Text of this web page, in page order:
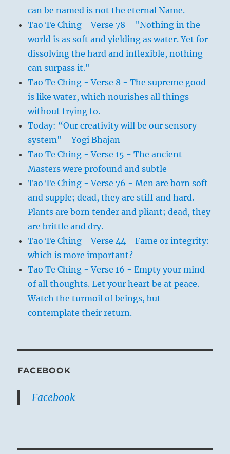
can be named is not the eternal Name.
Tao Te Ching - Verse 78 - "Nothing in the
world is as soft and yielding as water. Yet for
dissolving the hard and inflexible, nothing
can surpass it."
Tao Te Ching - Verse 8 - The supreme good
is like water, which nourishes all things
without trying to.
Today: “Our creativity will be our sensory
system" - Yogi Bhajan
Tao Te Ching - Verse 15 - The ancient
Masters were profound and subtle
Tao Te Ching - Verse 76 - Men are born soft
and supple; dead, they are stiff and hard.
Plants are born tender and pliant; dead, they
are brittle and dry.
Tao Te Ching - Verse 44 - Fame or integrity:
which is more important?
Tao Te Ching - Verse 16 - Empty your mind
of all thoughts. Let your heart be at peace.
Watch the turmoil of beings, but
contemplate their return.
FACEBOOK
Facebook